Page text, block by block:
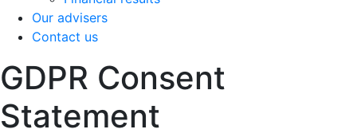
Our advisers
Contact us
GDPR Consent
Statement